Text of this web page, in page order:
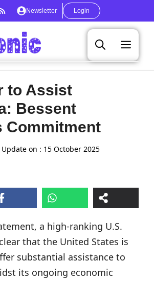
Newsletter Login
to Assist
Bessent
Commitment
Update on : 15 October 2025
a high-ranking U.S.
that the United States is
substantial assistance to
its ongoing economic